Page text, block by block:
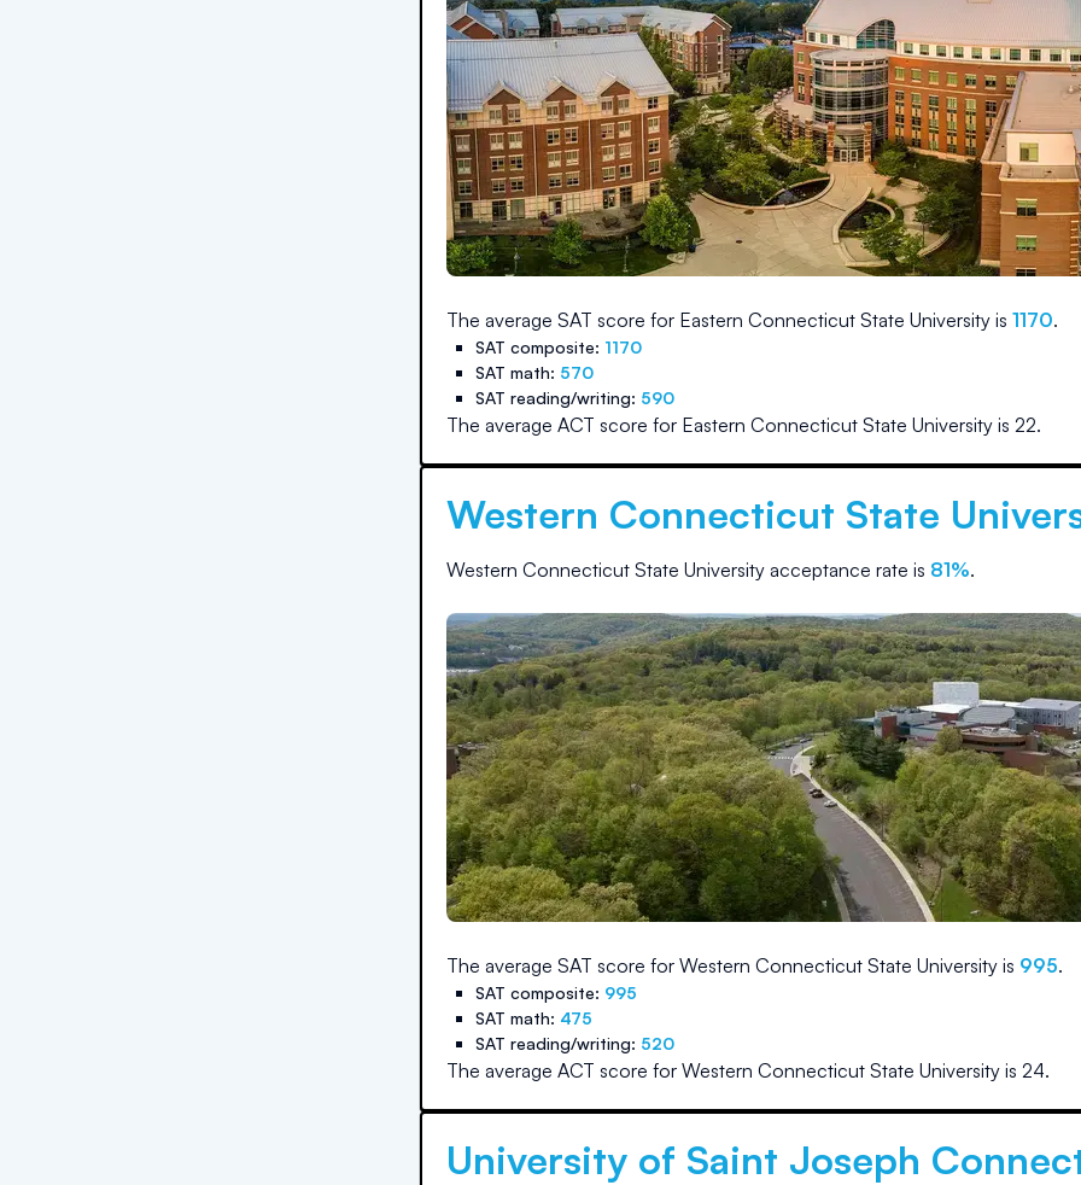
The average SAT score for Eastern Connecticut State University is 1170.
SAT composite: 1170
SAT math: 570
SAT reading/writing: 590
The average ACT score for Eastern Connecticut State University is 22.
Western Connecticut State
Western Connecticut State University acceptance rate is 81%.
The average SAT score for Western Connecticut State University is 995.
SAT composite: 995
SAT math: 475
SAT reading/writing: 520
The average ACT score for Western Connecticut State University is 24.
University of Saint Joseph